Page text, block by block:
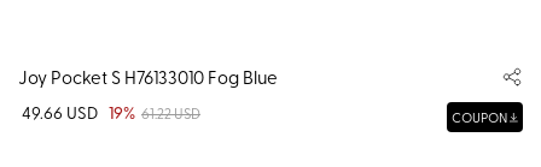
Joy Pocket S H76133010 Fog Blue
49.66 USD 19% 61.22 USD COUPON